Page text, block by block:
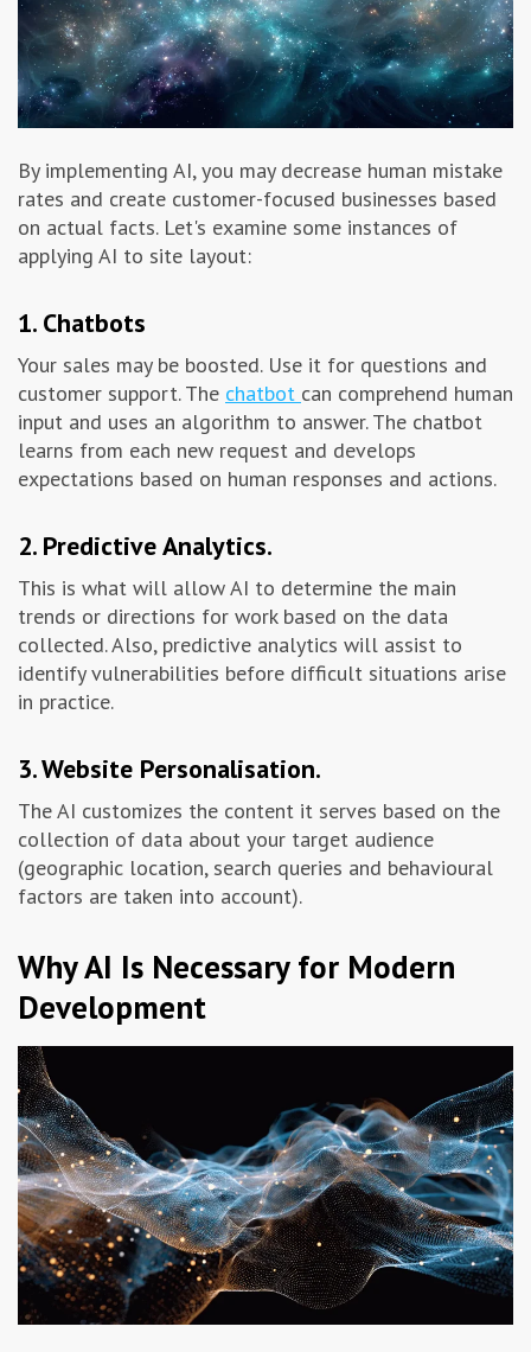
By implementing AI, you may decrease human mistake
rates and create customer-focused businesses based
on actual facts. Let's examine some instances of
applying AI to site layout:
1. Chatbots
Your sales may be boosted. Use it for questions and
customer support. The chatbot can comprehend human
input and uses an algorithm to answer. The chatbot
learns from each new request and develops
expectations based on human responses and actions.
2. Predictive Analytics.
This is what will allow AI to determine the main
trends or directions for work based on the data
collected. Also, predictive analytics will assist to
identify vulnerabilities before difficult situations arise
in practice.
3. Website Personalisation.
The AI ​​customizes the content it serves based on the
collection of data about your target audience
(geographic location, search queries and behavioural
factors are taken into account).
Why AI Is Necessary for Modern
Development